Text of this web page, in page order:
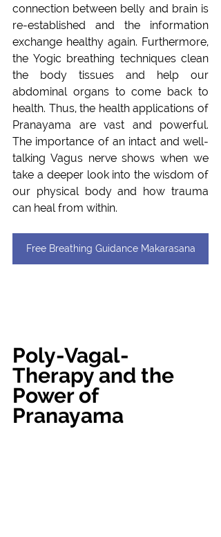
connection between belly and brain is
re-established and the information
exchange healthy again. Furthermore,
the Yogic breathing techniques clean
the body tissues and help our
abdominal organs to come back to
health. Thus, the health applications of
Pranayama are vast and powerful.
The importance of an intact and well-
talking Vagus nerve shows when we
take a deeper look into the wisdom of
our physical body and how trauma
can heal from within.
Free Breathing Guidance Makarasana
Poly-Vagal-
Therapy and the
Power of
Pranayama